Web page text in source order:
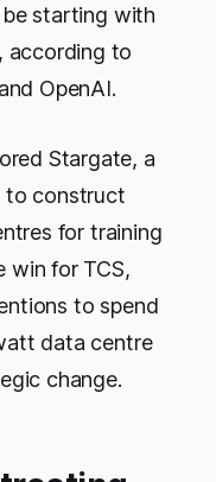
starting with
according to
OpenAI.
Stargate, a
to construct
for training
win for TCS,
to spend
data centre
change.